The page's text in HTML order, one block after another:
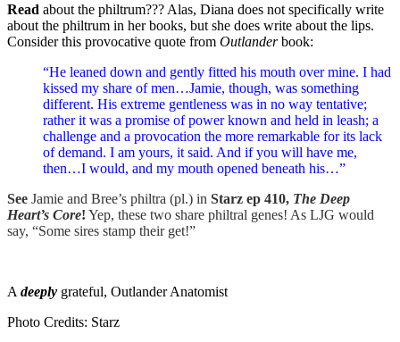
Read about the philtrum??? Alas, Diana does not specifically write
about the philtrum in her books, but she does write about the lips.
Consider this provocative quote from Outlanderbook:
“He leaned down and gently fitted his mouth over mine. I had
kissed my share of men…Jamie, though, was something
different. His extreme gentleness was in no way tentative;
rather it was a promise of power known and held in leash; a
challenge and a provocation the more remarkable for its lack
of demand. I am yours, it said. And if you will have me,
then…I would, and my mouth opened beneath his…”
See Jamie and Bree’s philtra (pl.) in Starz ep 410, The Deep
Heart’s Core! Yep, these two share philtral genes! As LJG would
say, “Some sires stamp their get!”
A deeply grateful, Outlander Anatomist
Photo Credits: Starz